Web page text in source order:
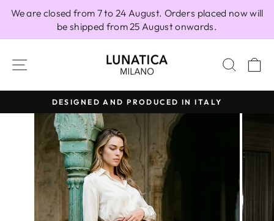
We are closed from 7 to 24 August. Orders placed now will
be shipped from 25 August onwards.
SITE NAVIGATION
Pause
slideshow
DESIGNED AND PRODUCED IN ITALY